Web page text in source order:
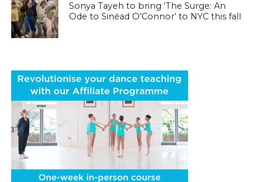
Sonya Tayeh to bring ‘The Surge: An
Ode to Sinéad O’Connor’ to NYC this fall